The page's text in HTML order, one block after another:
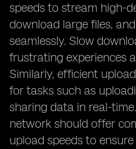
speeds to stream high-
download large files,
seamlessly. Slow
frustrating experiences
Similarly, efficient
for tasks such as
sharing data in real-
network should offer
upload speeds to